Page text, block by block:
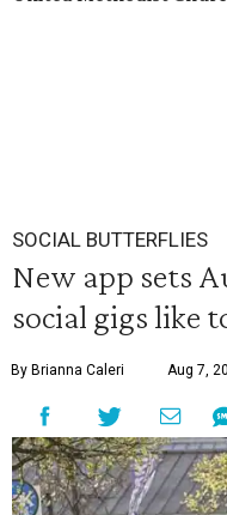
SOCIAL BUTTERFLIES
New app sets
social gigs like
By Brianna Caleri Aug 7,